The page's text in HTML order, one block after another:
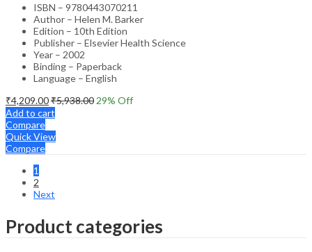
ISBN – 9780443070211
Author – Helen M. Barker
Edition – 10th Edition
Publisher – Elsevier Health Science
Year – 2002
Binding – Paperback
Language – English
₹4,209.00₹5,938.00 29% Off
Add to cart
Compare
Quick View
Compare
1
2
Next
Product categories